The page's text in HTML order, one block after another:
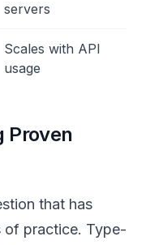
servers
Scales with API
usage
Proven
that has
of practice. Type-